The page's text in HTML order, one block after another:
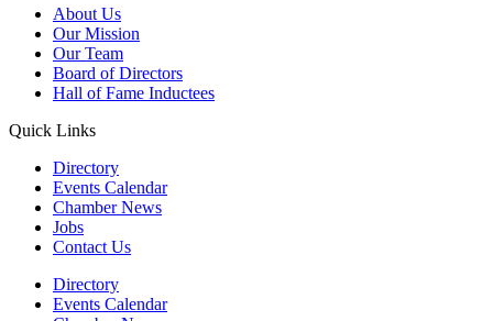
About Us
Our Mission
Our Team
Board of Directors
Hall of Fame Inductees
Quick Links
Directory
Events Calendar
Chamber News
Jobs
Contact Us
Directory
Events Calendar